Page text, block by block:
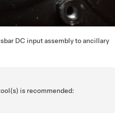
DC input assembly to ancillary
is recommended: